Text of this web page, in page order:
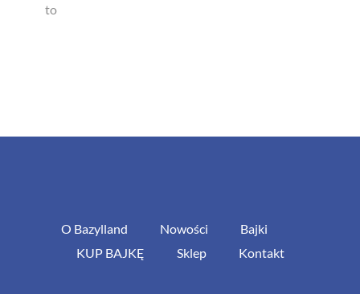
to
O Bazylland Nowości
Bajki
KUP BAJKĘ
Sklep Kontakt